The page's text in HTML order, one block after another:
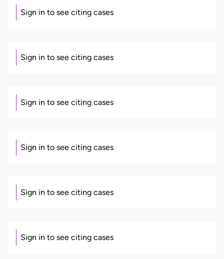
Sign in to see citing cases
Sign in to see citing cases
Sign in to see citing cases
Sign in to see citing cases
Sign in to see citing cases
Sign in to see citing cases